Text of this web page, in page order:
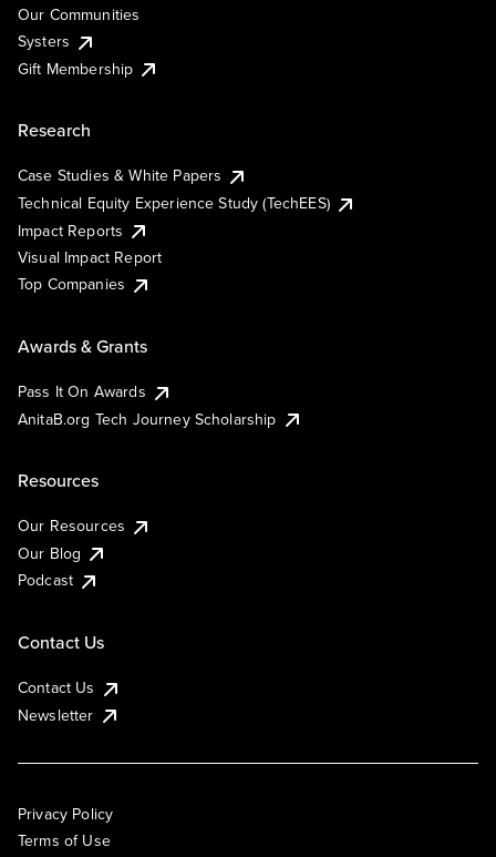
Our Communities
Systers
Gift Membership
Research
Case Studies & White Papers
Technical Equity Experience Study (TechEES)
Impact Reports
Visual Impact Report
Top Companies
Awards & Grants
Pass It On Awards
AnitaB.org Tech Journey Scholarship
Resources
Our Resources
Our Blog
Podcast
Contact Us
Contact Us
Newsletter
Privacy Policy
Terms of Use